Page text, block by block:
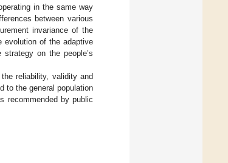
in the same way
between various
invariance of the
evolution of the adaptive
on the people’s
reliability, validity and
to the general population
recommended by public